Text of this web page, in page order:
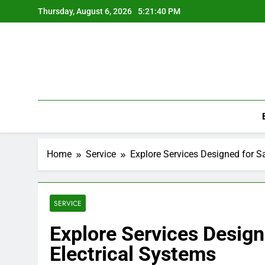
to
Thursday, August 6, 2026 5:21:40 PM
Home Service Explore Services Designed for
SERVICE
Explore Services
Electrical Systems